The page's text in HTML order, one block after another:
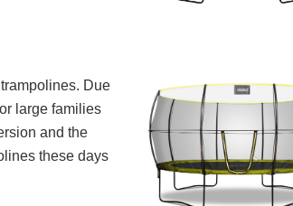
Due
large families
and the
these days